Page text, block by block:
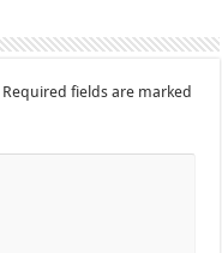
Required fields are marked